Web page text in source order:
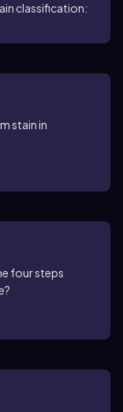
classification:
stain in
four steps